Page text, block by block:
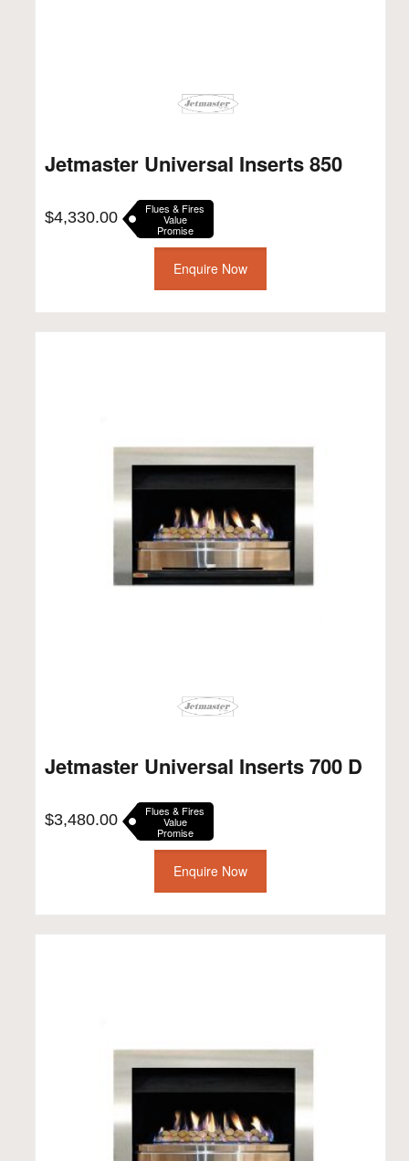
Jetmaster Universal Inserts 850
$4,330.00 Flues & Fires
Value
Promise
Enquire Now
Jetmaster Universal Inserts 700 D
$3,480.00 Flues & Fires
Value
Promise
Enquire Now